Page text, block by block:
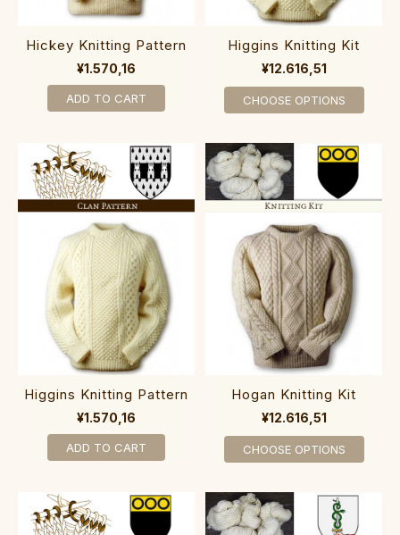
Hickey Knitting Pattern
¥1.570,16
ADD TO CART
Higgins Knitting Kit
¥12.616,51
CHOOSE OPTIONS
Higgins Knitting Pattern
¥1.570,16
ADD TO CART
Hogan Knitting Kit
¥12.616,51
CHOOSE OPTIONS